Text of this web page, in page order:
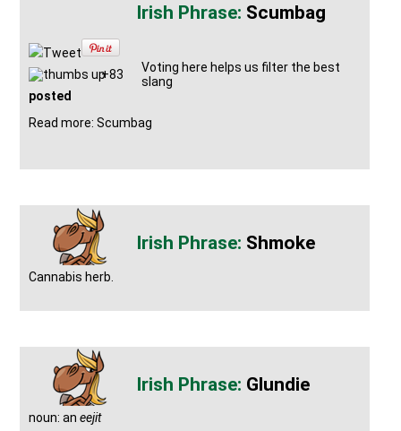
Scumbag
Tweet
+83
Voting here helps us filter the best
slang
posted
Read more: Scumbag
Shmoke
Cannabis herb.
Glundie
noun: aneejit